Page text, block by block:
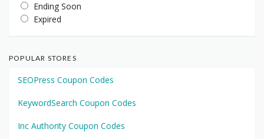
Ending Soon
Expired
POPULAR STORES
SEOPress Coupon Codes
KeywordSearch Coupon Codes
Inc Authority Coupon Codes